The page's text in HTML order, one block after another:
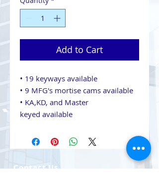
Add to Cart
• 19 keyways available
• 9 MFG's mortise cams available
• KA,KD, and Master
keyed available
Contact Us